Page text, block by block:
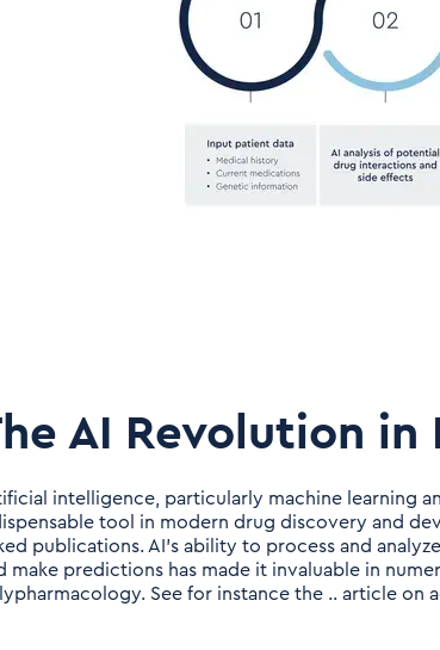
AI Revolution
intelligence, particularly machine learning
tool in modern drug discovery and
publications. AI's ability to process and
make predictions has made it invaluable in
See for instance the .. article on